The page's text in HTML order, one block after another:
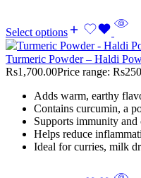
Select options
Rs1,700.00Price range:
Adds warm, earthy
Contains curcumin, a
Supports immunity
Helps reduce
Ideal for curries, milk